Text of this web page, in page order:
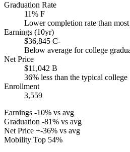
Graduation Rate
11% F
Lower completion rate than
Earnings (10yr)
$36,845 C-
Below average for college
Net Price
$11,042 B
36% less than the typical college
Enrollment
3,559
Earnings -10% vs avg
Graduation -81% vs avg
Net Price +-36% vs avg
Mobility Top 54%